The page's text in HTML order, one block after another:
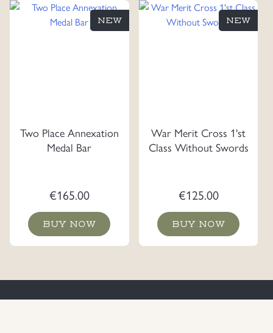
Two Place Annexation
Medal Bar
€165.00
BUY NOW
NEW
War Merit Cross 1'st
Class Without Swords
€125.00
BUY NOW
NEW